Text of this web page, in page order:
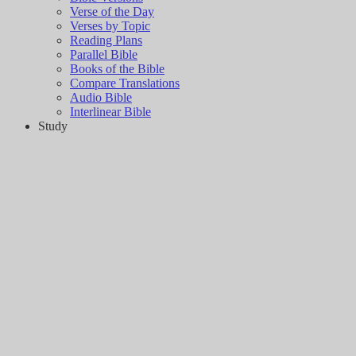
Verse of the Day
Verses by Topic
Reading Plans
Parallel Bible
Books of the Bible
Compare Translations
Audio Bible
Interlinear Bible
Study